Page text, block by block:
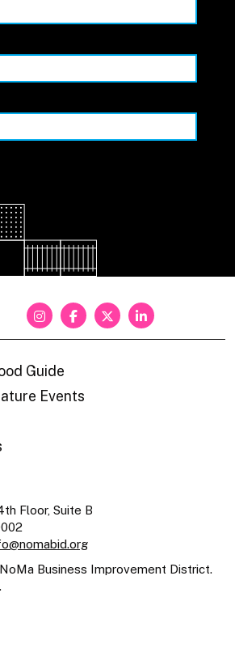
Guide
Events
Floor, Suite B
Business Improvement District.